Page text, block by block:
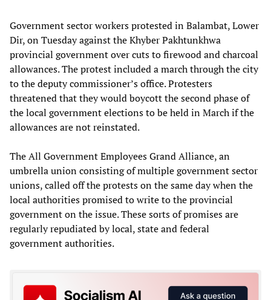
Government sector workers protested in Balambat, Lower
Dir, on Tuesday against the Khyber Pakhtunkhwa
provincial government over cuts to firewood and charcoal
allowances. The protest included a march through the city
to the deputy commissioner’s office. Protesters
threatened that they would boycott the second phase of
the local government elections to be held in March if the
allowances are not reinstated.
The All Government Employees Grand Alliance, an
umbrella union consisting of multiple government sector
unions, called off the protests on the same day when the
local authorities promised to write to the provincial
government on the issue. These sorts of promises are
regularly repudiated by local, state and federal
government authorities.